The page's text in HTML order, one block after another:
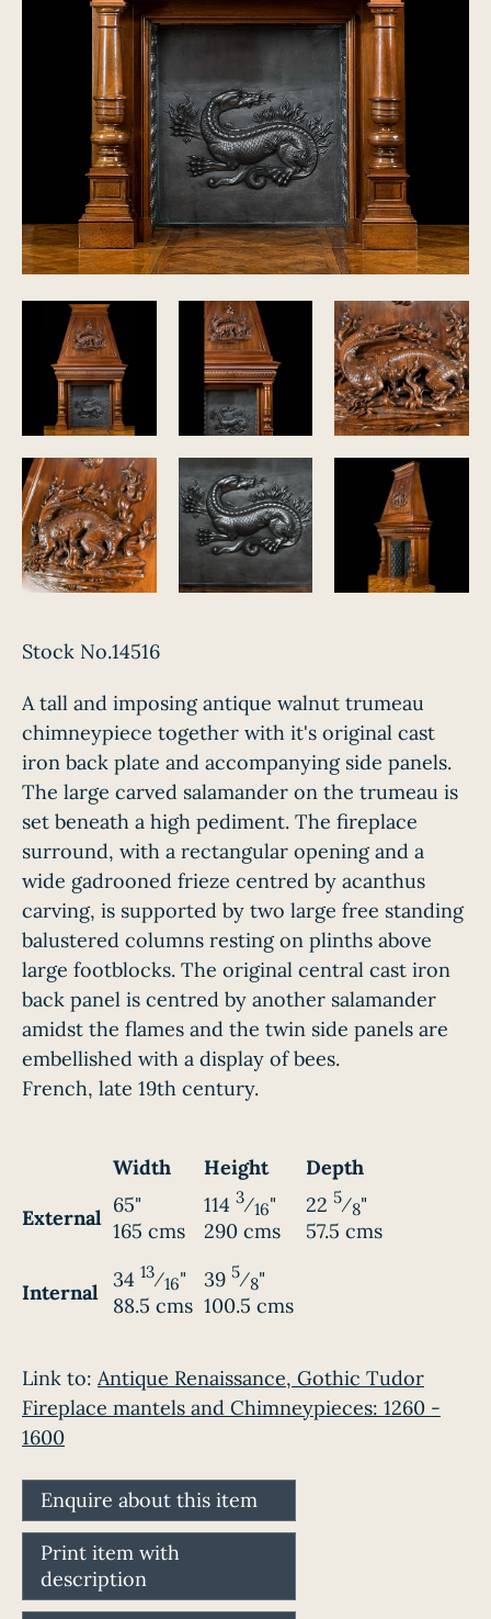
Stock No.14516
A tall and imposing antique walnut trumeau
chimneypiece together with it's original cast
iron back plate and accompanying side panels.
The large carved salamander on the trumeau is
set beneath a high pediment. The fireplace
surround, with a rectangular opening and a
wide gadrooned frieze centred by acanthus
carving, is supported by two large free standing
balustered columns resting on plinths above
large footblocks. The original central cast iron
back panel is centred by another salamander
amidst the flames and the twin side panels are
embellished with a display of bees.
French, late 19th century.
Width Height
Depth
External
65"
165 cms
114 3⁄16"
290 cms
22 5⁄8"
57.5 cms
Internal
34 13⁄16"
88.5 cms
39 5⁄8"
100.5 cms
Link to: Antique Renaissance, Gothic Tudor
Fireplace mantels and Chimneypieces: 1260 -
1600
Enquire about this item
Print item with
description